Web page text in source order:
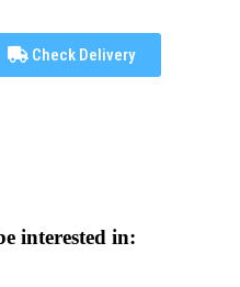
Check Delivery
interested in: